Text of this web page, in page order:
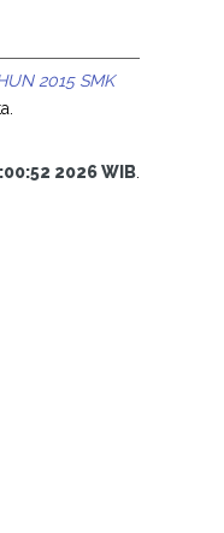
2015 SMK
2026 WIB